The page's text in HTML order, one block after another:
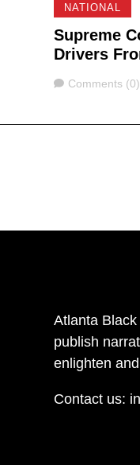
NATIONAL
Supreme
Drivers
Comments
Comments (0)
Atlanta
publish
enlighten
Contact us: